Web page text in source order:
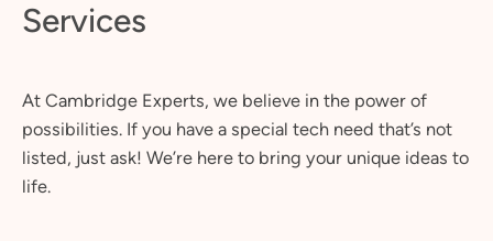
Services
At Cambridge Experts, we believe in the power of
possibilities. If you have a special tech need that’s not
listed, just ask! We’re here to bring your unique ideas to
life.